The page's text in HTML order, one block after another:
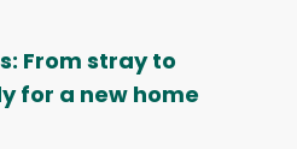
From stray to
for a new home